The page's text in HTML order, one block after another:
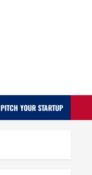
PITCH YOUR STARTUP